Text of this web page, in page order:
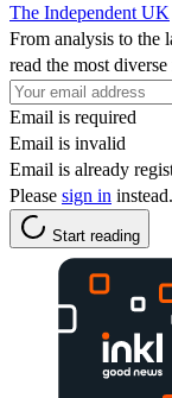
The Independent UK
From analysis to the
read the most
Email is required
Email is invalid
Email is already
Please sign in instead.
Start reading